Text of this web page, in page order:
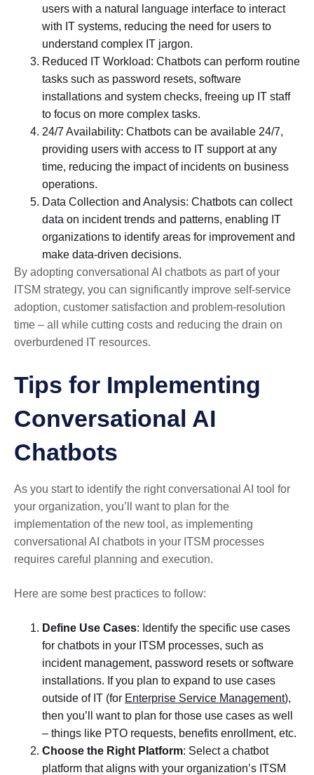
users with a natural language interface to interact
with IT systems, reducing the need for users to
understand complex IT jargon.
Reduced IT Workload: Chatbots can perform routine
tasks such as password resets, software
installations and system checks, freeing up IT staff
to focus on more complex tasks.
24/7 Availability: Chatbots can be available 24/7,
providing users with access to IT support at any
time, reducing the impact of incidents on business
operations.
Data Collection and Analysis: Chatbots can collect
data on incident trends and patterns, enabling IT
organizations to identify areas for improvement and
make data-driven decisions.
By adopting conversational AI chatbots as part of your
ITSM strategy, you can significantly improve self-service
adoption, customer satisfaction and problem-resolution
time – all while cutting costs and reducing the drain on
overburdened IT resources.
Tips for Implementing
Conversational AI
Chatbots
As you start to identify the right conversational AI tool for
your organization, you’ll want to plan for the
implementation of the new tool, as implementing
conversational AI chatbots in your ITSM processes
requires careful planning and execution.
Here are some best practices to follow:
Define Use Cases: Identify the specific use cases
for chatbots in your ITSM processes, such as
incident management, password resets or software
installations. If you plan to expand to use cases
outside of IT (for Enterprise Service Management),
then you’ll want to plan for those use cases as well
– things like PTO requests, benefits enrollment, etc.
Choose the Right Platform: Select a chatbot
platform that aligns with your organization’s ITSM